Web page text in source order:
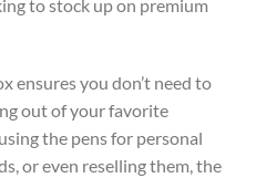
to stock up on premium
ensures you don’t need to
out of your favorite
the pens for personal
or even reselling them, the